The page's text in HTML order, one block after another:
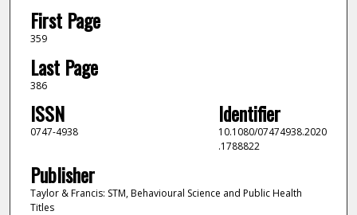
First Page
359
Last Page
386
ISSN
0747-4938
Identifier
10.1080/07474938.2020
.1788822
Publisher
Taylor & Francis: STM, Behavioural Science and Public Health
Titles